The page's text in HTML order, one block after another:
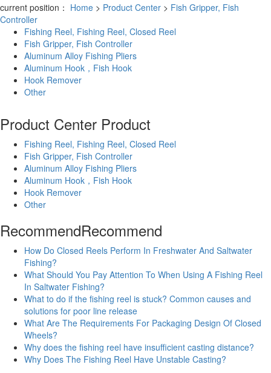
current position： Home > Product Center > Fish Gripper, Fish
Controller
Fishing Reel, Fishing Reel, Closed Reel
Fish Gripper, Fish Controller
Aluminum Alloy Fishing Pliers
Aluminum Hook，Fish Hook
Hook Remover
Other
Product Center Product
Fishing Reel, Fishing Reel, Closed Reel
Fish Gripper, Fish Controller
Aluminum Alloy Fishing Pliers
Aluminum Hook，Fish Hook
Hook Remover
Other
RecommendRecommend
How Do Closed Reels Perform In Freshwater And Saltwater
Fishing?
What Should You Pay Attention To When Using A Fishing Reel
In Saltwater Fishing?
What to do if the fishing reel is stuck? Common causes and
solutions for poor line release
What Are The Requirements For Packaging Design Of Closed
Wheels?
Why does the fishing reel have insufficient casting distance?
Why Does The Fishing Reel Have Unstable Casting?